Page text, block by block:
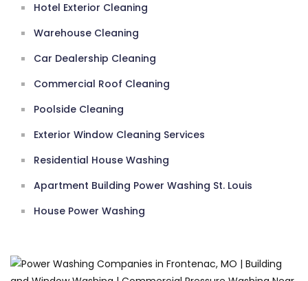
Hotel Exterior Cleaning
Warehouse Cleaning
Car Dealership Cleaning
Commercial Roof Cleaning
Poolside Cleaning
Exterior Window Cleaning Services
Residential House Washing
Apartment Building Power Washing St. Louis
House Power Washing